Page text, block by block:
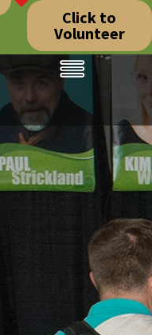
Click to
Volunteer